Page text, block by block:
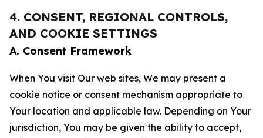
4. CONSENT, REGIONAL CONTROLS,
AND COOKIE SETTINGS
A. Consent Framework
When You visit Our web sites, We may present a
cookie notice or consent mechanism appropriate to
Your location and applicable law. Depending on Your
jurisdiction, You may be given the ability to accept,